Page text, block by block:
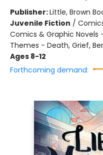
Publisher:Little, Brown
Juvenile Fiction /
Comics & Graphic
Themes - Death, Grief,
Ages 8-12
Forthcoming demand: